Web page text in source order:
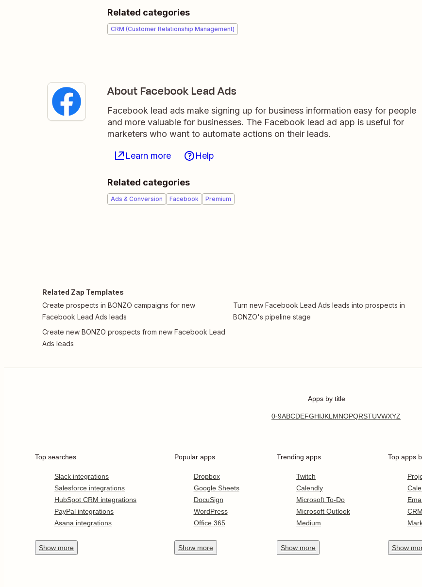
Related categories
CRM (Customer Relationship Management)
About Facebook Lead Ads
Facebook lead ads make signing up for business information easy for people
and more valuable for businesses. The Facebook lead ad app is useful for
marketers who want to automate actions on their leads.
Learn more Help
Related categories
Ads & Conversion Facebook Premium
Related Zap Templates
Create prospects in BONZO campaigns for new
Facebook Lead Ads leads
Create new BONZO prospects from new Facebook Lead
Ads leads
Turn new Facebook Lead Ads leads into prospects in
BONZO's pipeline stage
Apps by title
0-9ABCDEFGHIJKLMNOPQRSTUVWXYZ
Top searches
Slack integrations
Salesforce integrations
HubSpot CRM integrations
PayPal integrations
Asana integrations
Show more
Popular apps
Dropbox
Google Sheets
DocuSign
WordPress
Office 365
Show more
Trending apps
Twitch
Calendly
Microsoft To-Do
Microsoft Outlook
Medium
Show more
Top apps
CRM
Show